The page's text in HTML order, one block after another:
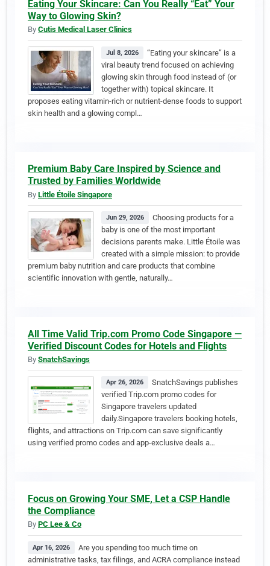
Eating Your Skincare: Can You Really “Eat” Your
Way to Glowing Skin?
By Cutis Medical Laser Clinics
Jul 8, 2026
“Eating your skincare” is a
viral beauty trend focused on achieving
glowing skin through food instead of (or
together with) topical skincare. It
proposes eating vitamin-rich or nutrient-dense foods to support
skin health and a glowing compl…
Premium Baby Care Inspired by Science and
Trusted by Families Worldwide
By Little Étoile Singapore
Jun 29, 2026
Choosing products for a
baby is one of the most important
decisions parents make. Little Étoile was
created with a simple mission: to provide
premium baby nutrition and care products that combine
scientific innovation with gentle, naturally…
All Time Valid Trip.com Promo Code Singapore —
Verified Discount Codes for Hotels and Flights
By SnatchSavings
Apr 26, 2026
SnatchSavings publishes
verified Trip.com promo codes for
Singapore travelers updated
daily.Singapore travelers booking hotels,
flights, and attractions on Trip.com can save significantly
using verified promo codes and app-exclusive deals a…
Focus on Growing Your SME, Let a CSP Handle
the Compliance
By PC Lee & Co
Apr 16, 2026
Are you spending too much time on
administrative tasks, tax filings, and ACRA compliance instead